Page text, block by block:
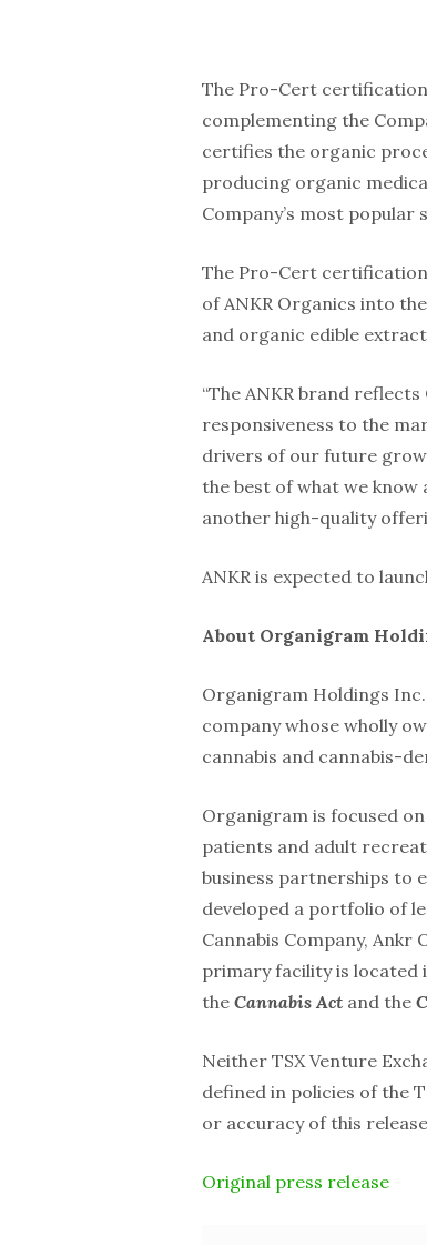
The Pro-Cert
complementing the
certifies the organic
producing organic
Company’s most
The Pro-Cert
of ANKR Organics into
and organic edible
“The ANKR brand
responsiveness to the
drivers of our future
the best of what we
another high-quality
ANKR is expected to
About Organigram
Organigram Holdings Inc.
company whose wholly
cannabis and cannabis-
Organigram is focused
patients and adult
business partnerships to
developed a portfolio of
Cannabis Company, Ankr
primary facility is located
the Cannabis Act and the
Neither TSX Venture
defined in policies of the
or accuracy of this
Original press release